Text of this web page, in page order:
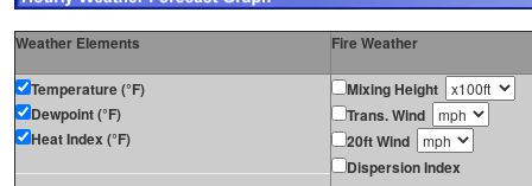
Weather Elements Fire Weather
Temperature (°F)
Dewpoint (°F)
Heat Index (°F)
Mixing Height
Trans. Wind
20ft Wind
Dispersion Index